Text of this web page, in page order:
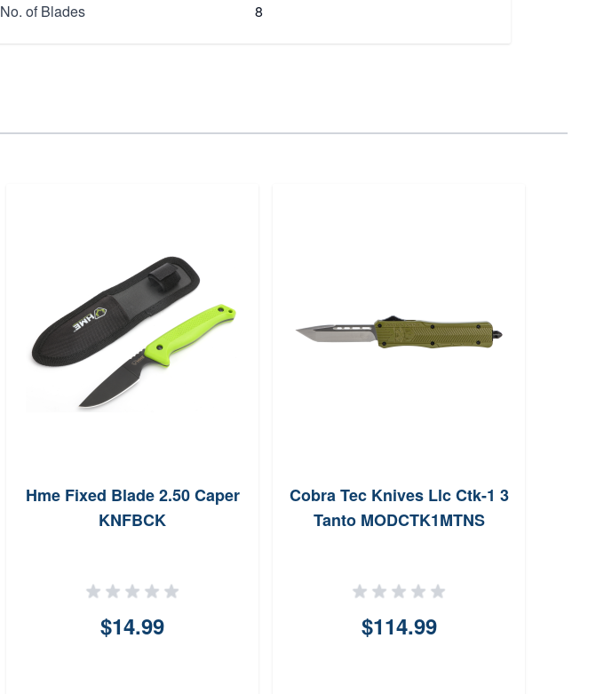
No. of Blades
8
Hme Fixed Blade 2.50 Caper
KNFBCK
$14.99
Cobra Tec Knives Llc Ctk-1 3
Tanto MODCTK1MTNS
$114.99